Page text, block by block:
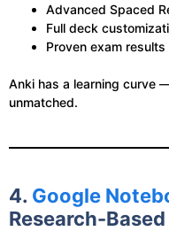
Advanced Spaced
Full deck
Proven exam results
Anki has a learning curve
unmatched.
4. Google
Research-